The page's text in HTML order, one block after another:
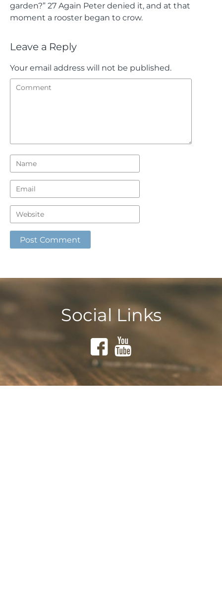
garden?” 27 Again Peter denied it, and at that
moment a rooster began to crow.
Leave a Reply
Your email address will not be published.
Social Links